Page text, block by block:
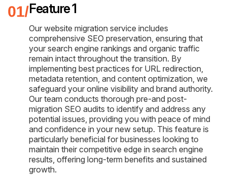
Feature 1
Our website migration service includes
comprehensive SEO preservation, ensuring that
your search engine rankings and organic traffic
remain intact throughout the transition. By
implementing best practices for URL redirection,
metadata retention, and content optimization, we
safeguard your online visibility and brand authority.
Our team conducts thorough pre-and post-
migration SEO audits to identify and address any
potential issues, providing you with peace of mind
and confidence in your new setup. This feature is
particularly beneficial for businesses looking to
maintain their competitive edge in search engine
results, offering long-term benefits and sustained
growth.